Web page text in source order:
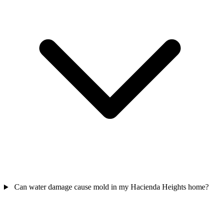
Can water damage cause mold in my Hacienda Heights home?